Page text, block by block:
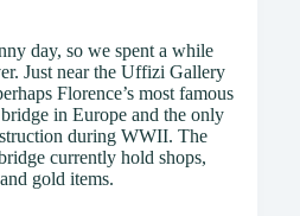
day, so we spent a while
Just near the Uffizi Gallery
Florence’s most famous
in Europe and the only
during WWII. The
currently hold shops,
gold items.